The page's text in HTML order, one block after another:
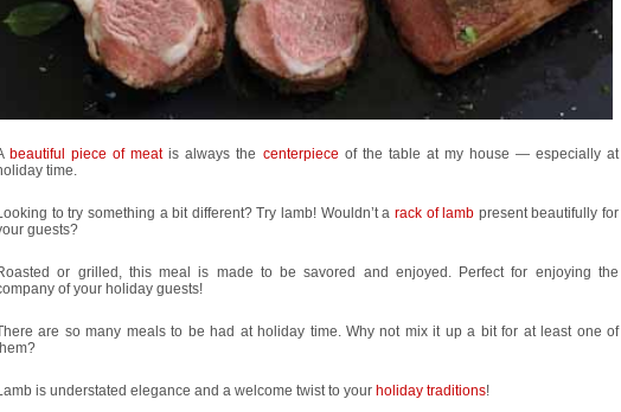
beautiful piece of meatis always the centerpiece of the table at my house — especially at
time.
to try something a bit different? Try lamb! Wouldn’t a rack of lamb present beautifully for
guests?
or grilled, this meal is made to be savored and enjoyed. Perfect for enjoying the
of your holiday guests!
are so many meals to be had at holiday time. Why not mix it up a bit for at least one of
is understated elegance and a welcome twist to your holiday traditions!